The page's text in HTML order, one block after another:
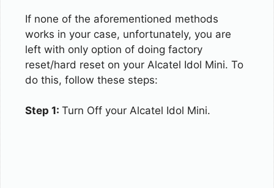
If none of the aforementioned methods
works in your case, unfortunately, you are
left with only option of doing factory
reset/hard reset on your Alcatel Idol Mini. To
do this, follow these steps:
Step 1: Turn Off your Alcatel Idol Mini.